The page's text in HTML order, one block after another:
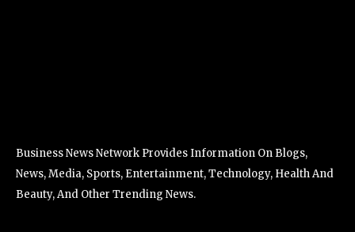
Business News Network Provides Information On Blogs,
News, Media, Sports, Entertainment, Technology, Health And
Beauty, And Other Trending News.